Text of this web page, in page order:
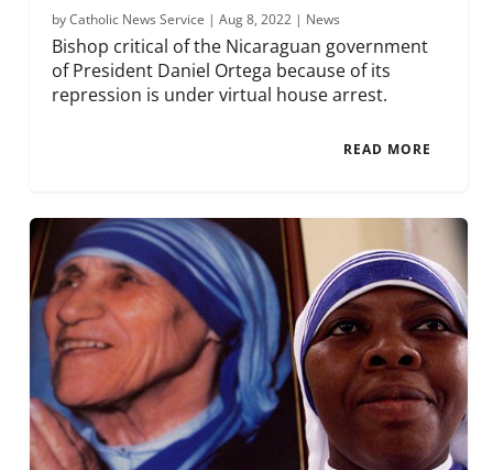
byCatholic News Service |Aug 8, 2022 | News
Bishop critical of the Nicaraguan government
of President Daniel Ortega because of its
repression is under virtual house arrest.
READ MORE